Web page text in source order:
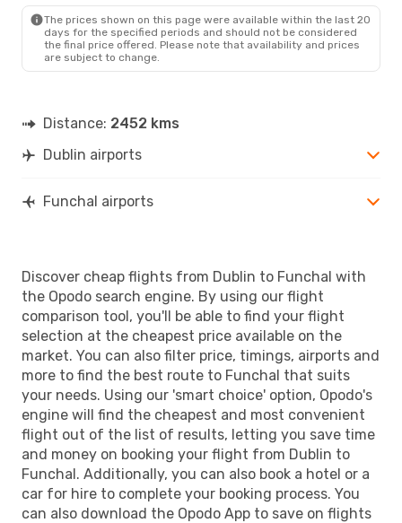
The prices shown on this page were available within the last 20
days for the specified periods and should not be considered
the final price offered. Please note that availability and prices
are subject to change.
Distance: 2452 kms
Dublin airports
Funchal airports
Discover cheap flights from Dublin to Funchal with
the Opodo search engine. By using our flight
comparison tool, you'll be able to find your flight
selection at the cheapest price available on the
market. You can also filter price, timings, airports and
more to find the best route to Funchal that suits
your needs. Using our 'smart choice' option, Opodo's
engine will find the cheapest and most convenient
flight out of the list of results, letting you save time
and money on booking your flight from Dublin to
Funchal. Additionally, you can also book a hotel or a
car for hire to complete your booking process. You
can also download the Opodo App to save on flights